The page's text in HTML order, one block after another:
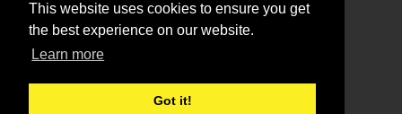
This website uses cookies to ensure you get
the best experience on our website.
Learn more
Got it!